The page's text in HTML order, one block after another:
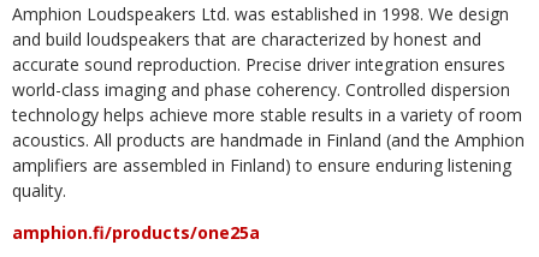
​Amphion Loudspeakers Ltd. was established in 1998. We design
and build loudspeakers that are characterized by honest and
accurate sound reproduction. Precise driver integration ensures
world-class imaging and phase coherency. Controlled dispersion
technology helps achieve more stable results in a variety of room
acoustics. All products are handmade in Finland (and the Amphion
amplifiers are assembled in Finland) to ensure enduring listening
quality.
amphion.fi/products/one25a